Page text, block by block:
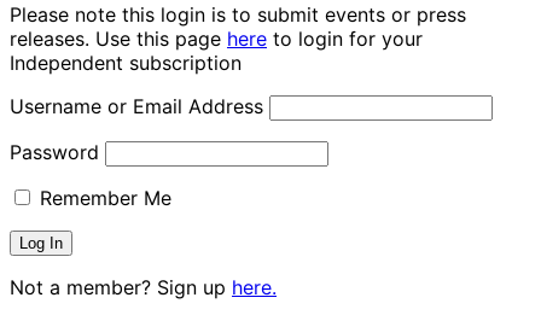
Please note this login is to submit events or press
releases. Use this page here to login for your
Independent subscription
Username or Email Address
Password
Remember Me
Not a member? Sign up here.